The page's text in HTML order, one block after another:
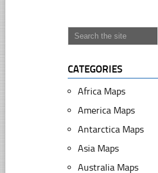
CATEGORIES
Africa Maps
America Maps
Antarctica Maps
Asia Maps
Australia Maps